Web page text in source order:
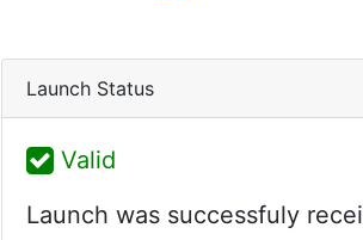
Launch Status
Valid
Launch was successfuly